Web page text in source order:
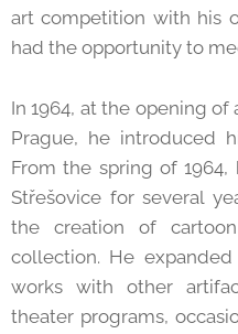
art competition with his
had the opportunity to
In 1964, at the opening
Prague, he introduced
From the spring of
Střešovice for several
the creation of
collection. He
works with other
theater programs,